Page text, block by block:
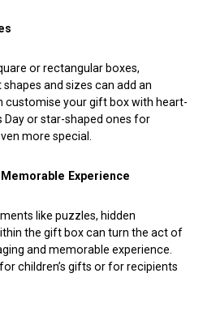
or rectangular boxes,
and sizes can add an
customise your gift box with heart-
Day or star-shaped ones for
more special.
Experience
like puzzles, hidden
the gift box can turn the act of
and memorable experience.
children’s gifts or for recipients